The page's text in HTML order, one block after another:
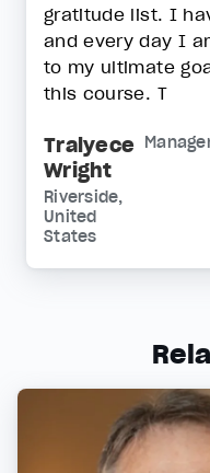
gratitude list. I
and every day I
to my ultimate
this course. T
Tralyece
Wright
Riverside,
United
States